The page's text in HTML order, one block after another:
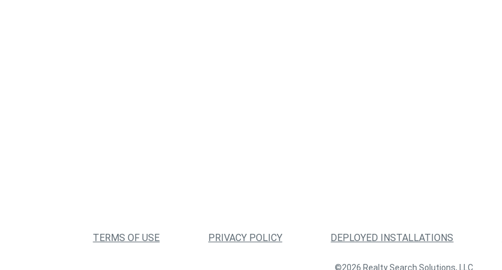
TERMS OF USE PRIVACY POLICY DEPLOYED INSTALLATIONS
©2026 Realty Search Solutions, LLC.